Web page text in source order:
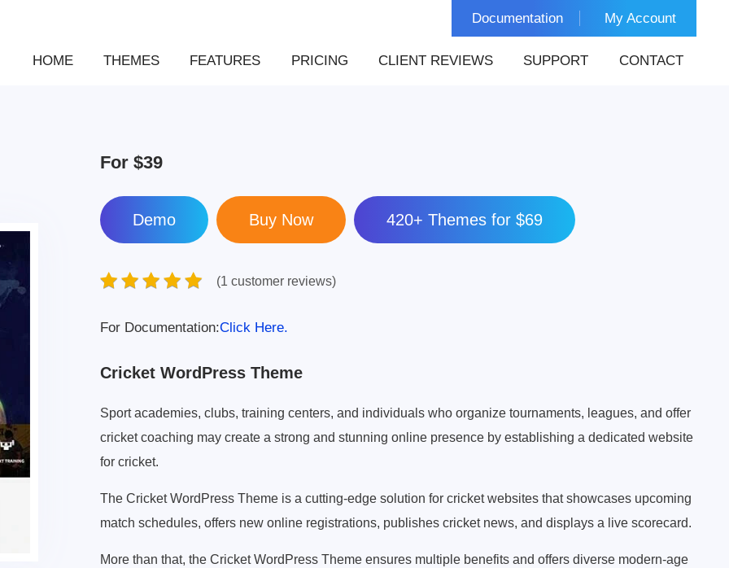
Documentation My Account
HOME THEMES FEATURES PRICING CLIENT REVIEWS SUPPORT CONTACT
For $39
Demo 420+ Themes for $69
(1 customer reviews)
For Documentation:Click Here.
Cricket WordPress Theme
Sport academies, clubs, training centers, and individuals who organize tournaments, leagues, and offer
cricket coaching may create a strong and stunning online presence by establishing a dedicated website
for cricket.
The Cricket WordPress Theme is a cutting-edge solution for cricket websites that showcases upcoming
match schedules, offers new online registrations, publishes cricket news, and displays a live scorecard.
More than that, the Cricket WordPress Theme ensures multiple benefits and offers diverse modern-age